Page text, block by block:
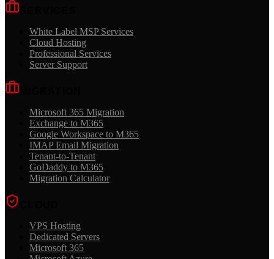
White Label MSP Services
Cloud Hosting
Professional Services
Server Support
Microsoft 365 Migration
Exchange to M365
Google Workspace to M365
IMAP Email Migration
Tenant-to-Tenant
GoDaddy to M365
Migration Calculator
VPS Hosting
Dedicated Servers
Microsoft 365